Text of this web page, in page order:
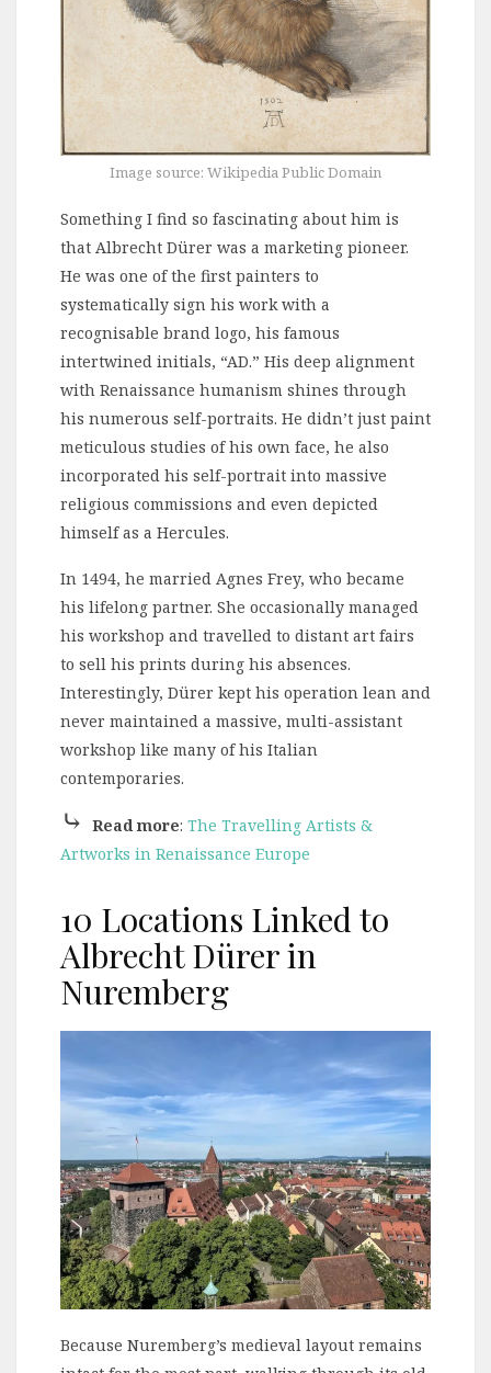
Image source: Wikipedia Public Domain
Something I find so fascinating about him is
that Albrecht Dürer was a marketing pioneer.
He was one of the first painters to
systematically sign his work with a
recognisable brand logo, his famous
intertwined initials, “AD.” His deep alignment
with Renaissance humanism shines through
his numerous self-portraits. He didn’t just paint
meticulous studies of his own face, he also
incorporated his self-portrait into massive
religious commissions and even depicted
himself as a Hercules.
In 1494, he married Agnes Frey, who became
his lifelong partner. She occasionally managed
his workshop and travelled to distant art fairs
to sell his prints during his absences.
Interestingly, Dürer kept his operation lean and
never maintained a massive, multi-assistant
workshop like many of his Italian
contemporaries.
⤷ Read more: The Travelling Artists &
Artworks in Renaissance Europe
10 Locations Linked to
Albrecht Dürer in
Nuremberg
Because Nuremberg’s medieval layout remains